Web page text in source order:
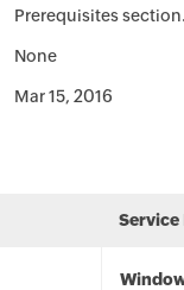
Prerequisites
None
Mar 15, 2016
Service